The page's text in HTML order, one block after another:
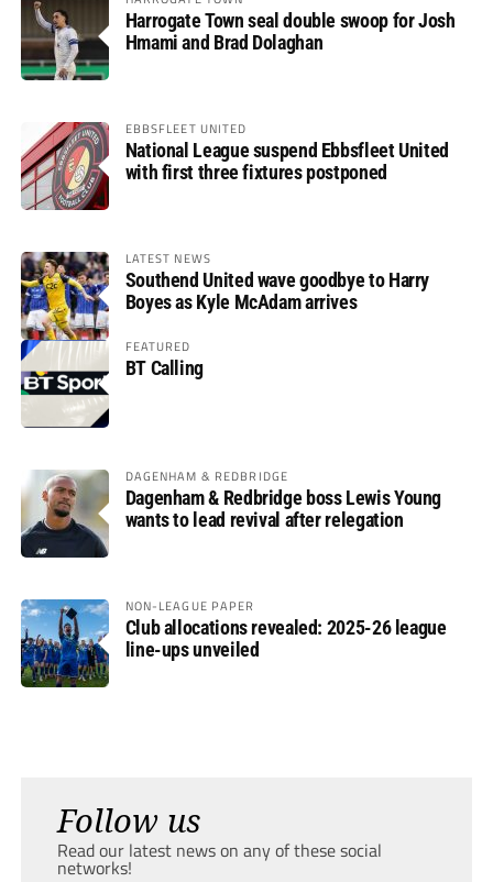
Harrogate Town seal double swoop for Josh
Hmami and Brad Dolaghan
EBBSFLEET UNITED
National League suspend Ebbsfleet United
with first three fixtures postponed
LATEST NEWS
Southend United wave goodbye to Harry
Boyes as Kyle McAdam arrives
FEATURED
BT Calling
DAGENHAM & REDBRIDGE
Dagenham & Redbridge boss Lewis Young
wants to lead revival after relegation
NON-LEAGUE PAPER
Club allocations revealed: 2025-26 league
line-ups unveiled
Follow us
Read our latest news on any of these social
networks!